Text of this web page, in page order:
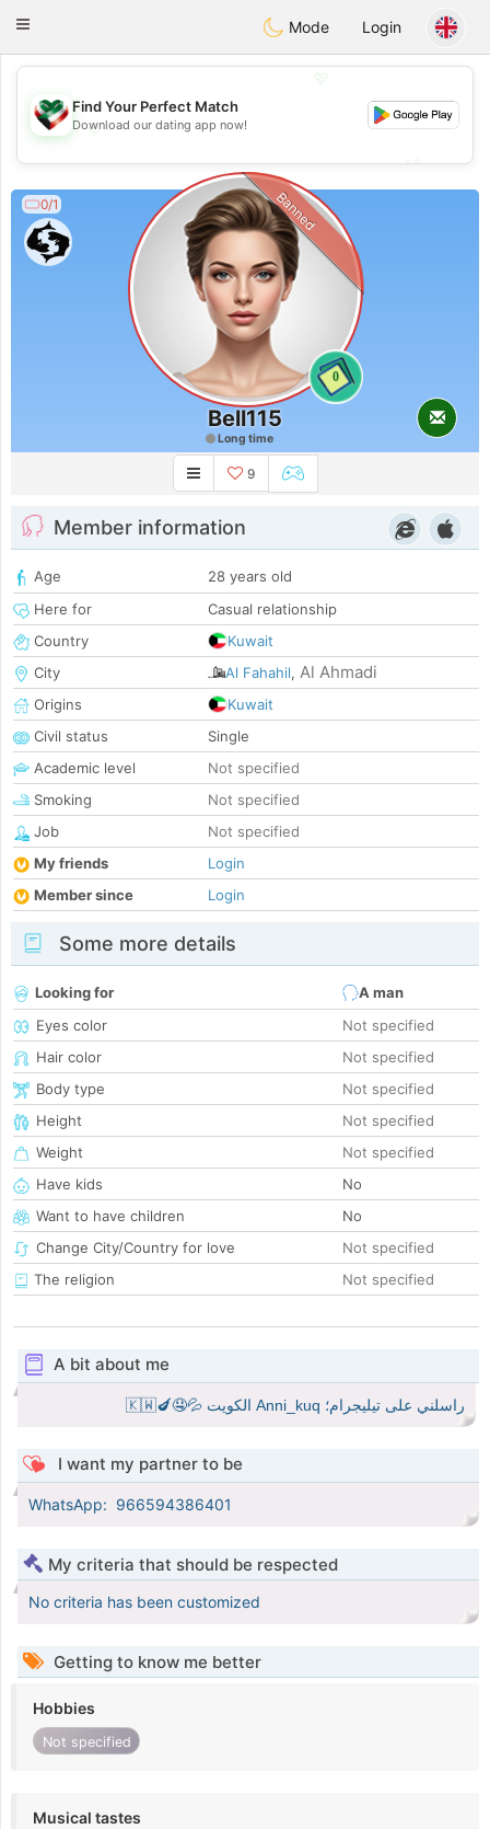
KuwaitChat
Toggle
Mode Login
💖
💕
💕
Find Your Perfect Match
Download our dating app now!
0/1
0
Banned
Bell115
Long time
9
Member information
Age
28 years old
Here for
Casual relationship
Country
Kuwait
City
Al Fahahil, Al Ahmadi
Origins
Kuwait
Civil status
Single
Academic level
Not specified
Smoking
Not specified
Job
Not specified
My friends
Login
Member since
Login
Some more details
Looking for
A man
Eyes color
Not specified
Hair color
Not specified
Body type
Not specified
Height
Not specified
Weight
Not specified
Have kids
No
Want to have children
No
Change City/Country for love
Not specified
The religion
Not specified
A bit about me
راسلني على تيليجرام؛ Anni_kuq الكويت 💦🤤🍆🇰🇼
I want my partner to be
WhatsApp: ‪ 966594386401‬
My criteria that should be respected
No criteria has been customized
Getting to know me better
Hobbies
Not specified
Musical tastes